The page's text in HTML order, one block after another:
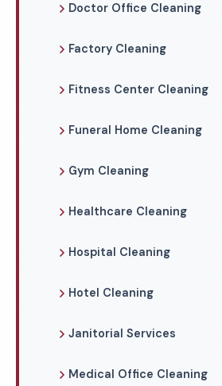
Doctor Office Cleaning
Factory Cleaning
Fitness Center Cleaning
Funeral Home Cleaning
Gym Cleaning
Healthcare Cleaning
Hospital Cleaning
Hotel Cleaning
Janitorial Services
Medical Office Cleaning